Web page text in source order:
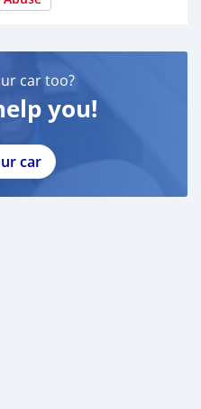
car too?
you!
car